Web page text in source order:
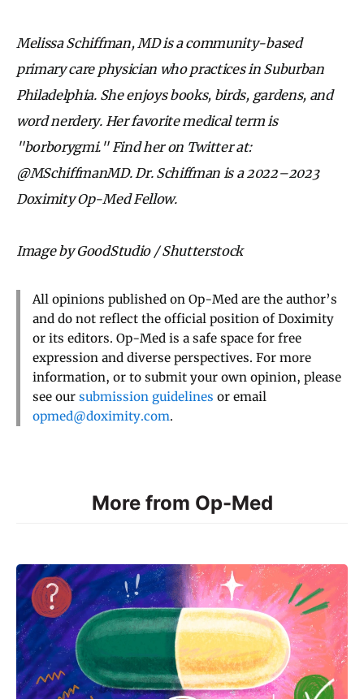
Melissa Schiffman, MD is a community-based
primary care physician who practices in Suburban
Philadelphia. She enjoys books, birds, gardens, and
word nerdery. Her favorite medical term is
"borborygmi." Find her on Twitter at:
@MSchiffmanMD. Dr. Schiffman is a 2022–2023
Doximity Op-Med Fellow.
Image by GoodStudio / Shutterstock
All opinions published on Op-Med are the author’s
and do not reflect the official position of Doximity
or its editors. Op-Med is a safe space for free
expression and diverse perspectives. For more
information, or to submit your own opinion, please
see our submission guidelines or email
opmed@doximity.com.
More from Op-Med